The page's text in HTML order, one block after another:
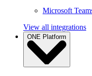
Microsoft
View all integrations
ONE Platform